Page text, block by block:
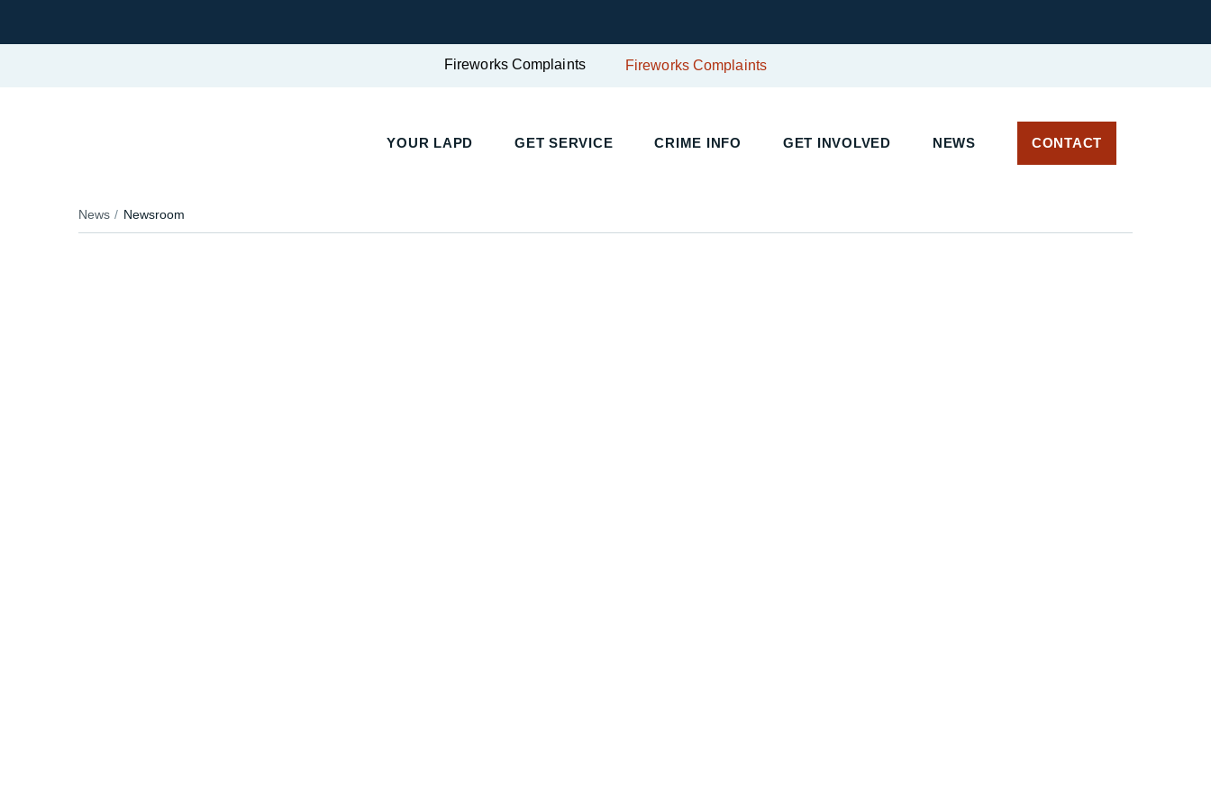
Fireworks Complaints Fireworks Complaints
YOUR LAPD GET SERVICE CRIME INFO GET INVOLVED NEWS CONTACT
News Newsroom